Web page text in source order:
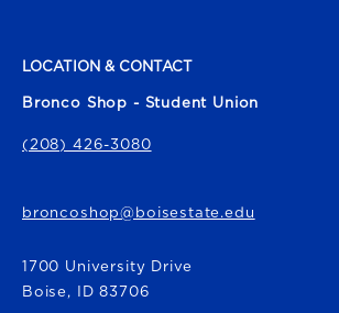
LOCATION & CONTACT
Bronco Shop - Student Union
(208) 426-3080
broncoshop@boisestate.edu
1700 University Drive
Boise, ID 83706